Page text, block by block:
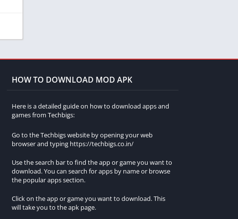
HOW TO DOWNLOAD MOD APK
Here is a detailed guide on how to download apps and
games from Techbigs:
Go to the Techbigs website by opening your web
browser and typing https://techbigs.co.in/
Use the search bar to find the app or game you want to
download. You can search for apps by name or browse
the popular apps section.
Click on the app or game you want to download. This
will take you to the apk page.